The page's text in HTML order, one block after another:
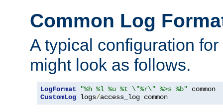
Common Log
A typical configuration
might look as follows.
LogFormat "%h %l %u %t \"%r\" %>s %b"
CustomLog logs/access_log common